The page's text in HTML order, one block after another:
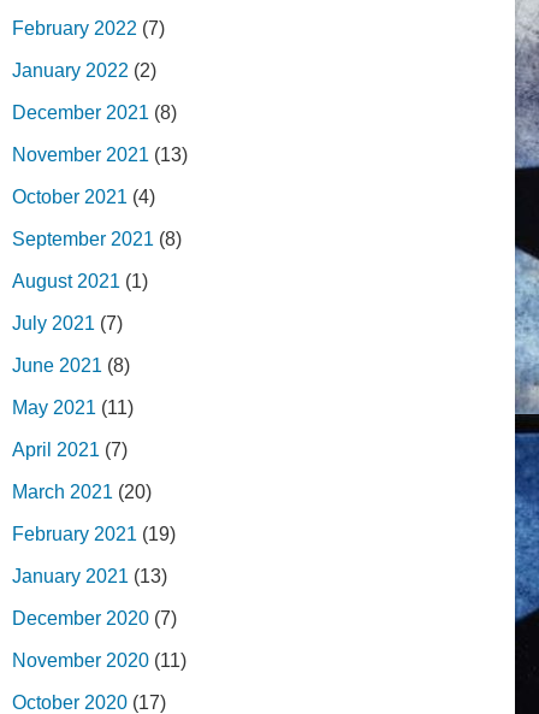
February 2022 (7)
January 2022 (2)
December 2021 (8)
November 2021 (13)
October 2021 (4)
September 2021 (8)
August 2021 (1)
July 2021 (7)
June 2021 (8)
May 2021 (11)
April 2021 (7)
March 2021 (20)
February 2021 (19)
January 2021 (13)
December 2020 (7)
November 2020 (11)
October 2020 (17)